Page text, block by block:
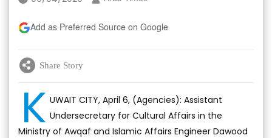
Add as Preferred Source on Google
Share Story
K UWAIT CITY, April 6, (Agencies): Assistant
Undersecretary for Cultural Affairs in the
Ministry of Awqaf and Islamic Affairs Engineer Dawood